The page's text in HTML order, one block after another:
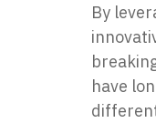
By
have